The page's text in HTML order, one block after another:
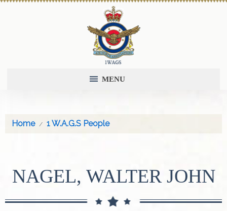
MENU
Home 1 W.A.G.S People
NAGEL, WALTER JOHN